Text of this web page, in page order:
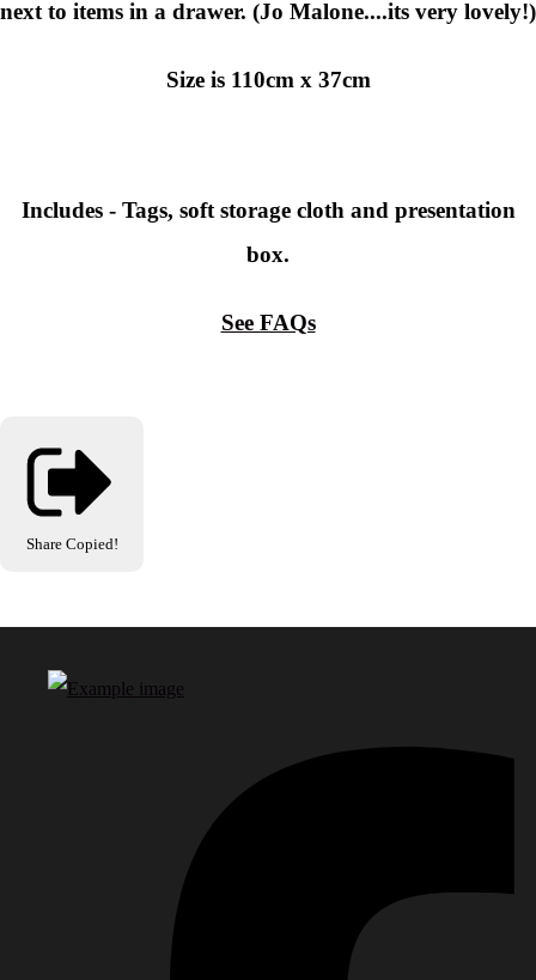
next to items in a drawer. (Jo Malone....its very lovely!)
Size is 110cm x 37cm
Includes - Tags, soft storage cloth and presentation
box.
See FAQs
Share Copied!